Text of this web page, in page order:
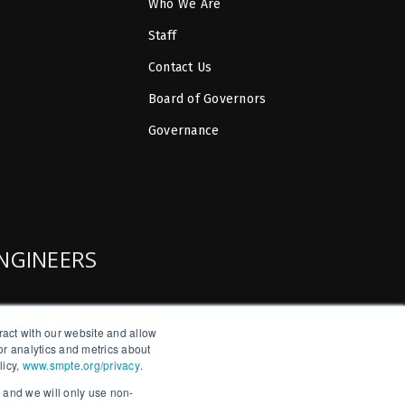
with our website and allow
analytics and metrics about
www.smpte.org/privacy.
we will only use non-
Who We Are
Staff
Contact Us
Board of Governors
Governance